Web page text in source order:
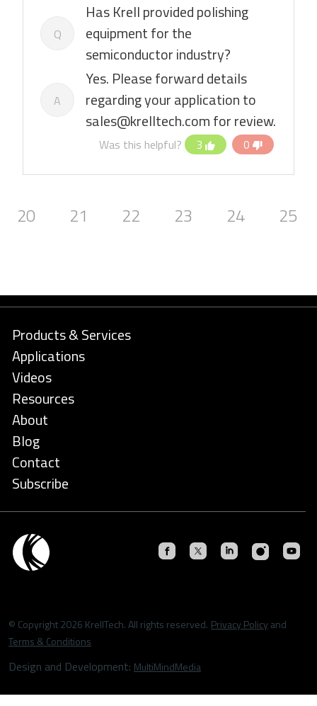
Q
Has Krell provided polishing
equipment for the
semiconductor industry?
A
Yes. Please forward details
regarding your application to
sales@krelltech.com for review.
Was this helpful? 3 0
20 21 22 23 24 25
Products & Services
Applications
Videos
Resources
About
Blog
Contact
Subscribe
© Copyright 2026 KrellTech. All rights reserved. Privacy Policy and
Terms & Conditions
Design and Development: MultiMindMedia